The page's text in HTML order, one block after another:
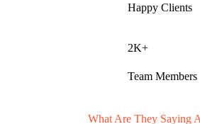
Happy Clients
2K+
Team Members
What Are They Saying